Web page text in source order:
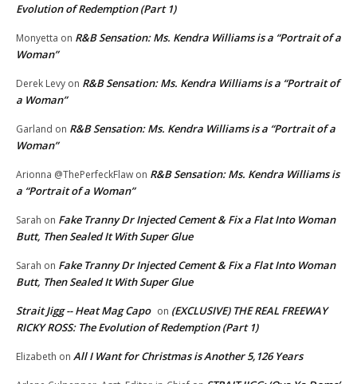
Evolution of Redemption (Part 1)
Monyetta on R&B Sensation: Ms. Kendra Williams is a “Portrait of a
Woman”
Derek Levy on R&B Sensation: Ms. Kendra Williams is a “Portrait of
a Woman”
Garland on R&B Sensation: Ms. Kendra Williams is a “Portrait of a
Woman”
Arionna @ThePerfeckFlaw on R&B Sensation: Ms. Kendra Williams is
a “Portrait of a Woman”
Sarah on Fake Tranny Dr Injected Cement & Fix a Flat Into Woman
Butt, Then Sealed It With Super Glue
Sarah on Fake Tranny Dr Injected Cement & Fix a Flat Into Woman
Butt, Then Sealed It With Super Glue
Strait Jigg -- Heat Mag Capo on (EXCLUSIVE) THE REAL FREEWAY
RICKY ROSS: The Evolution of Redemption (Part 1)
Elizabeth on All I Want for Christmas is Another 5,126 Years